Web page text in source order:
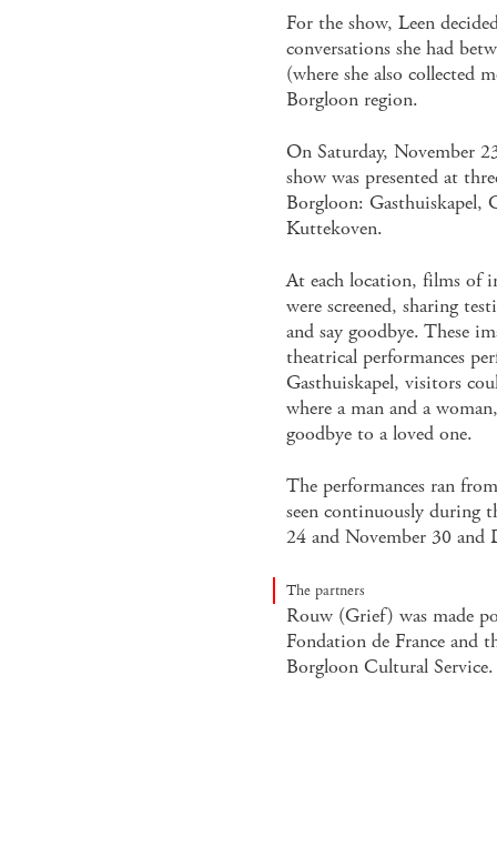
For the show, Leen
conversations she had
(where she also collected
Borgloon region.
On Saturday, November
show was presented at
Borgloon: Gasthuiskapel,
Kuttekoven.
At each location, films of
were screened, sharing
and say goodbye. These
theatrical performances
Gasthuiskapel, visitors
where a man and a
goodbye to a loved one.
The performances ran
seen continuously during
24 and November 30 and
The partners
Rouw (Grief) was made
Fondation de France and
Borgloon Cultural Service.